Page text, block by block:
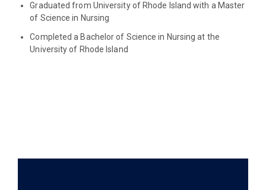
Graduated from University of Rhode Island with a Master
of Science in Nursing
Completed a Bachelor of Science in Nursing at the
University of Rhode Island